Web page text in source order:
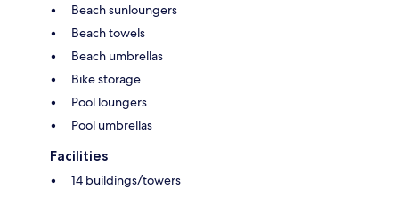
Beach sunloungers
Beach towels
Beach umbrellas
Bike storage
Pool loungers
Pool umbrellas
Facilities
14 buildings/towers